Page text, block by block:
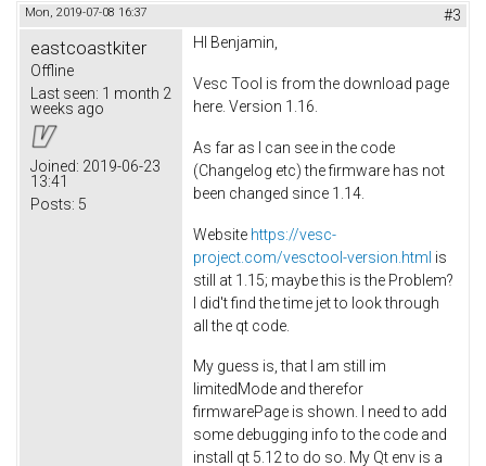
Mon, 2019-07-08 16:37 #3
eastcoastkiter
Offline
Last seen: 1 month 2
weeks ago
Joined: 2019-06-23
13:41
Posts: 5
HI Benjamin,
Vesc Tool is from the download page
here. Version 1.16.
As far as I can see in the code
(Changelog etc) the firmware has not
been changed since 1.14.
Website https://vesc-
project.com/vesctool-version.html is
still at 1.15; maybe this is the Problem?
I did't find the time jet to look through
all the qt code.
My guess is, that I am still im
limitedMode and therefor
firmwarePage is shown. I need to add
some debugging info to the code and
install qt 5.12 to do so. My Qt env is a